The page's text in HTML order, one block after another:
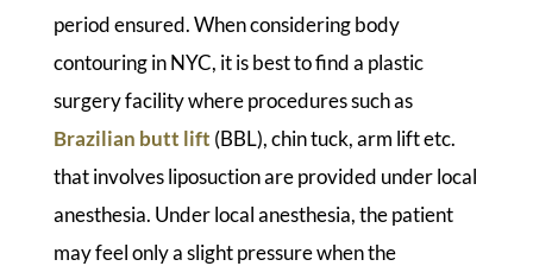
period ensured. When considering body
contouring in NYC, it is best to find a plastic
surgery facility where procedures such as
Brazilian butt lift (BBL), chin tuck, arm lift etc.
that involves liposuction are provided under local
anesthesia. Under local anesthesia, the patient
may feel only a slight pressure when the